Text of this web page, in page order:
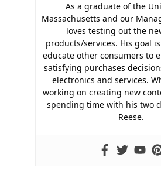
As a graduate of the
Massachusetts and our
loves testing out the
products/services. His goal
educate other consumers to
satisfying purchases
electronics and services.
working on creating new
spending time with his two
Reese.